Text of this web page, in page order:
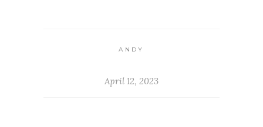
ANDY
April 12, 2023